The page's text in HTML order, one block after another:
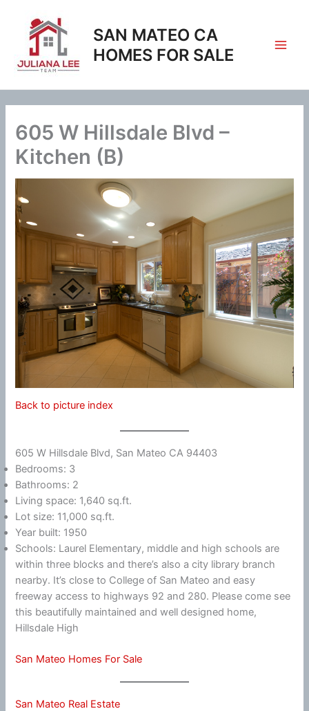
content
SAN MATEO CA
HOMES FOR SALE
605 W Hillsdale Blvd –
Kitchen (B)
Back to picture index
605 W Hillsdale Blvd, San Mateo CA 94403
Bedrooms: 3
Bathrooms: 2
Living space: 1,640 sq.ft.
Lot size: 11,000 sq.ft.
Year built: 1950
Schools: Laurel Elementary, middle and high schools are
within three blocks and there’s also a city library branch
nearby. It’s close to College of San Mateo and easy
freeway access to highways 92 and 280. Please come see
this beautifully maintained and well designed home,
Hillsdale High
San Mateo Homes For Sale
San Mateo Real Estate